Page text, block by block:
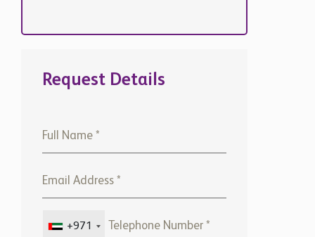
Request Details
+971